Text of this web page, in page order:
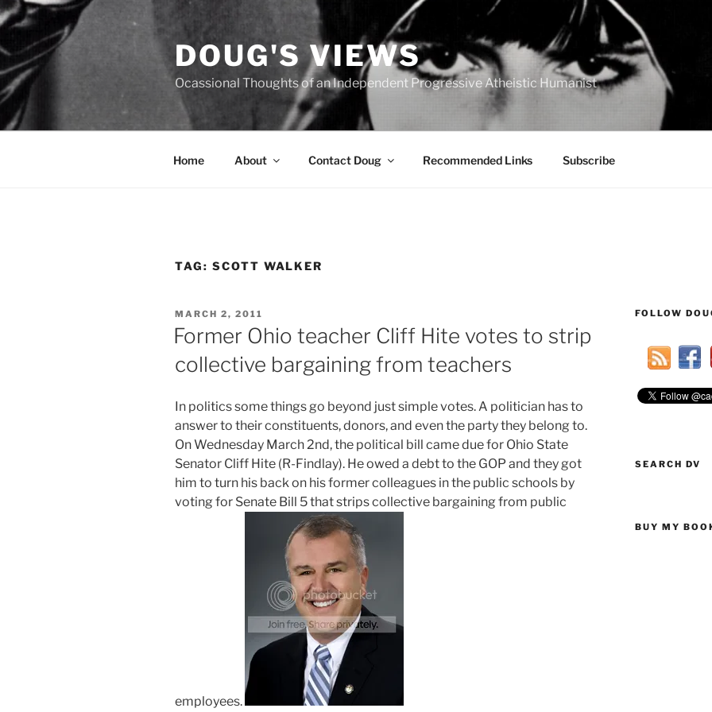
Skip
to
content
DOUG'S VIEWS
Ocassional Thoughts of an Independent Progressive Atheistic Humanist
Home About Contact Doug Recommended Links Subscribe
TAG: SCOTT WALKER
POSTED
ON
MARCH 2, 2011
Former Ohio teacher Cliff Hite votes to strip
collective bargaining from teachers
In politics some things go beyond just simple votes. A politician has to
answer to their constituents, donors, and even the party they belong to.
On Wednesday March 2nd, the political bill came due for Ohio State
Senator Cliff Hite (R-Findlay). He owed a debt to the GOP and they got
him to turn his back on his former colleagues in the public schools by
voting for Senate Bill 5 that strips collective bargaining from public
employees.
FOLLOW
SEARCH DV
BUY MY